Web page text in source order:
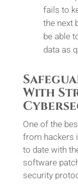
fails to
the next
be able
data as
With
One of the
from hackers
to date with
software
security